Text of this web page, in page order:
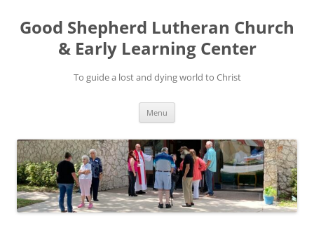
Good Shepherd Lutheran Church
& Early Learning Center
To guide a lost and dying world to Christ
Menu